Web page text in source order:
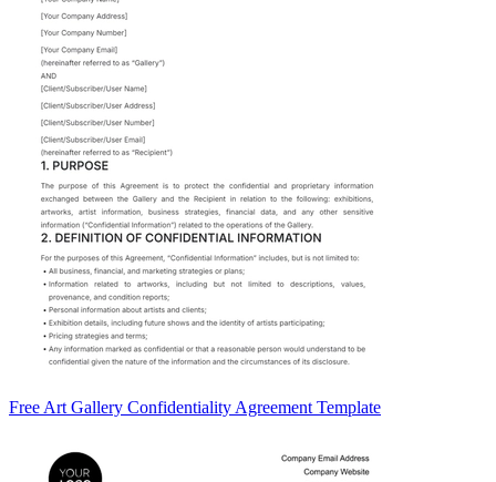
Free Art Gallery Confidentiality Agreement Template